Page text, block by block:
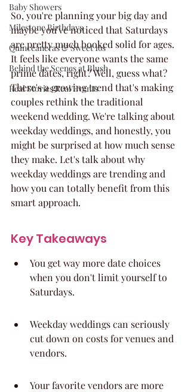
Baby Showers
Milestone Birthdays
Quinceaneras & Sweet 16s
Behind the Scenes at Blush
Real Stories Real Events
So, you're planning your big day and
maybe you've noticed that Saturdays
are pretty much booked solid for ages.
It feels like everyone wants the same
prime dates, right? Well, guess what?
There's a growing trend that's making
couples rethink the traditional
weekend wedding. We're talking about
weekday weddings, and honestly, you
might be surprised at how much sense
they make. Let's talk about why
weekday weddings are trending and
how you can totally benefit from this
smart approach.
Key Takeaways
You get way more date choices
when you don't limit yourself to
Saturdays.
Weekday weddings can seriously
cut down on costs for venues and
vendors.
Your favorite vendors are more